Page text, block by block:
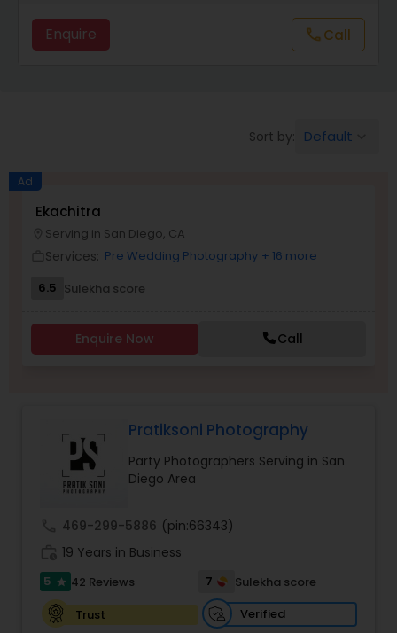
Maternity Photographers
Birthday Party Photographers
Family Photographers
Digital Photography
Pre Wedding Photography
Wedding Photographers
Engagement Photographers
Enquire callCall
Sort by: Default
Ad
Ekachitra
Serving in San Diego, CA
Services: Pre Wedding Photography + 16 more
6.5 Sulekha score
Enquire Now Call
Pratiksoni Photography
Party Photographers Serving in San
Diego Area
469-299-5886 (pin:66343)
19 Years in Business
5 star 42 Reviews 7
Sulekha score
Trust
Verified